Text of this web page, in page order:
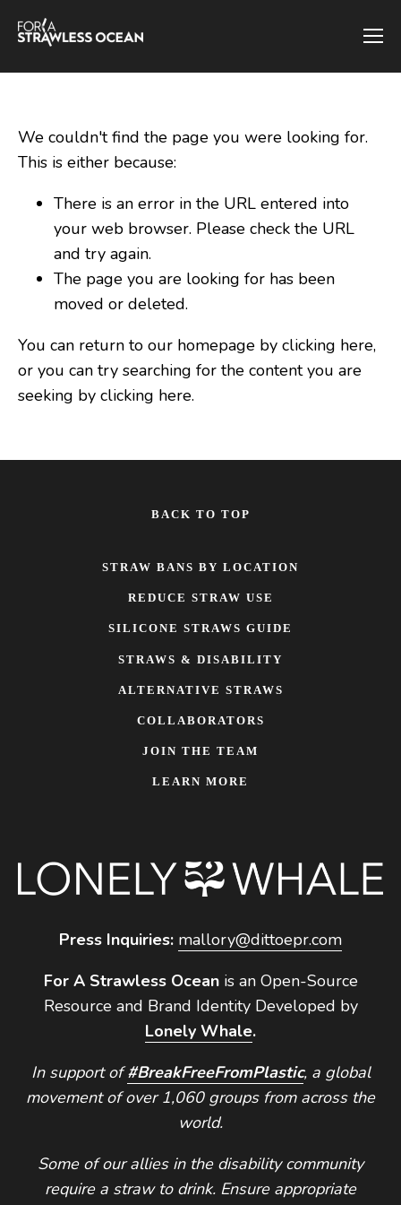
We couldn't find the page you were looking for.
This is either because:
There is an error in the URL entered into
your web browser. Please check the URL
and try again.
The page you are looking for has been
moved or deleted.
You can return to our homepage by clicking here,
or you can try searching for the content you are
seeking by clicking here.
BACK TO TOP
STRAW BANS BY LOCATION
REDUCE STRAW USE
SILICONE STRAWS GUIDE
STRAWS & DISABILITY
ALTERNATIVE STRAWS
COLLABORATORS
JOIN THE TEAM
LEARN MORE
Press Inquiries: mallory@dittoepr.com
For A Strawless Oceanis an Open-Source
Resource and Brand Identity Developed by
Lonely Whale.
In support of#BreakFreeFromPlastic, a global
movement of over 1,060 groups from across the
world.
Some of our allies in the disability community
require a straw to drink. Ensure appropriate